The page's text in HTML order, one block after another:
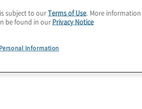
subject to ourTerms of Use. More
be found in our Privacy Notice
Information